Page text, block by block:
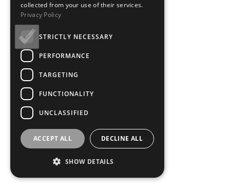
collected from your use of their services.
Privacy Policy
STRICTLY NECESSARY
PERFORMANCE
TARGETING
FUNCTIONALITY
UNCLASSIFIED
ACCEPT ALL DECLINE ALL
SHOW DETAILS